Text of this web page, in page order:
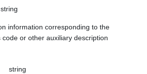
string
information corresponding to the
code or other auxiliary description
string